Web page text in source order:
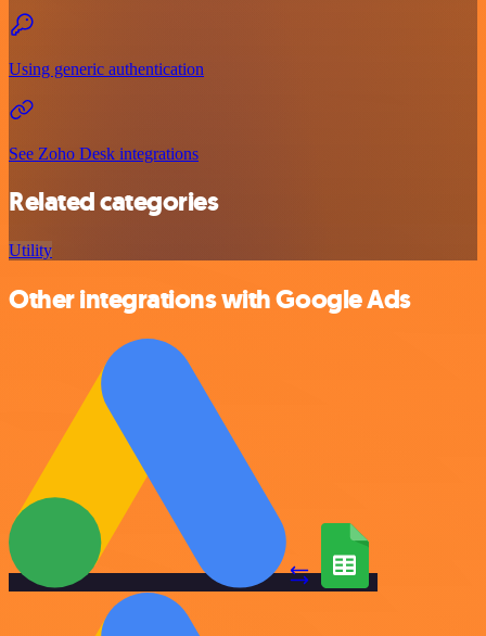
Using generic authentication
See Zoho Desk integrations
Related categories
Utility
Other integrations with Google Ads